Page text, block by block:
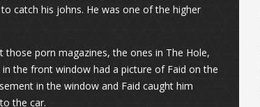
catch his johns. He was one of the higher
those porn magazines, the ones in The Hole,
the front window had a picture of Faid on the
in the window and Faid caught him
the car.